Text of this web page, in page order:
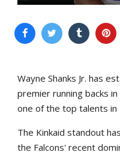
Wayne Shanks Jr. has
premier running backs
one of the top talents in
The Kinkaid standout
the Falcons' recent